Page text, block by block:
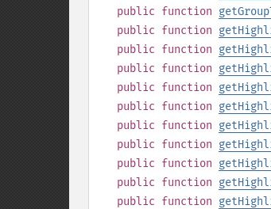
public function
public function
public function
public function
public function
public function
public function
public function
public function
public function
public function